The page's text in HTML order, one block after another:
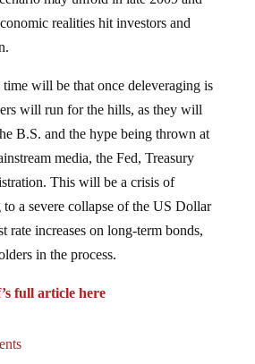
realities hit investors and
will run for the hills, as they will
B.S. and the hype being thrown at
media, the Fed, Treasury
This will be a crisis of
a severe collapse of the US Dollar
rate increases on long-term bonds,
in the process.